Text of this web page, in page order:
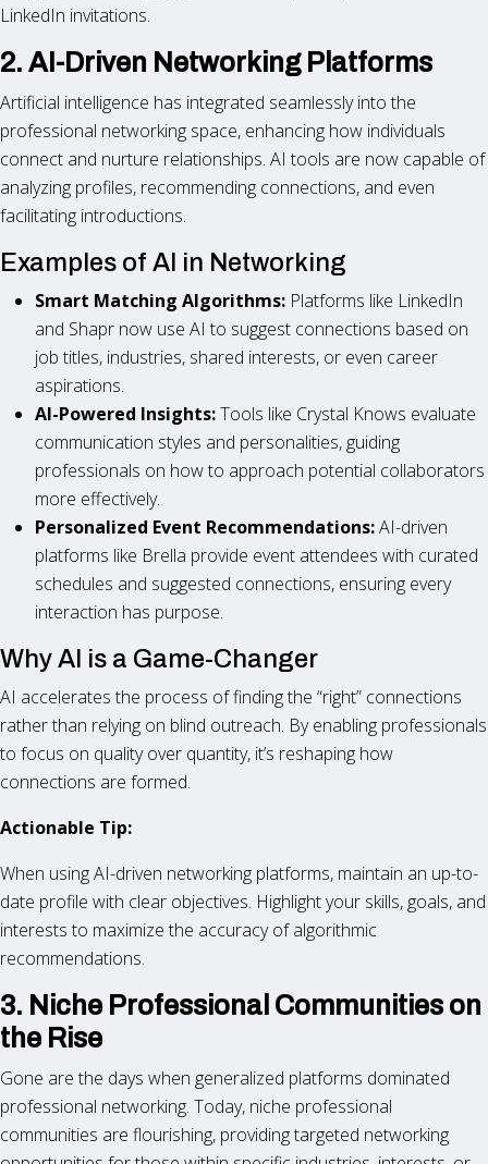
LinkedIn invitations.
2. AI-Driven Networking Platforms
Artificial intelligence has integrated seamlessly into the
professional networking space, enhancing how individuals
connect and nurture relationships. AI tools are now capable of
analyzing profiles, recommending connections, and even
facilitating introductions.
Examples of AI in Networking
Smart Matching Algorithms: Platforms like LinkedIn
and Shapr now use AI to suggest connections based on
job titles, industries, shared interests, or even career
aspirations.
AI-Powered Insights:Tools like Crystal Knows evaluate
communication styles and personalities, guiding
professionals on how to approach potential collaborators
more effectively.
Personalized Event Recommendations:AI-driven
platforms like Brella provide event attendees with curated
schedules and suggested connections, ensuring every
interaction has purpose.
Why AI is a Game-Changer
AI accelerates the process of finding the “right” connections
rather than relying on blind outreach. By enabling professionals
to focus on quality over quantity, it’s reshaping how
connections are formed.
Actionable Tip:
When using AI-driven networking platforms, maintain an up-to-
date profile with clear objectives. Highlight your skills, goals, and
interests to maximize the accuracy of algorithmic
recommendations.
3. Niche Professional Communities on
the Rise
Gone are the days when generalized platforms dominated
professional networking. Today, niche professional
communities are flourishing, providing targeted networking